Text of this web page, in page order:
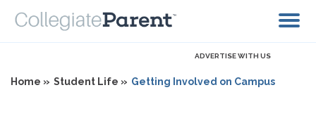
ADVERTISE WITH US
Home » Student Life » Getting Involved on Campus